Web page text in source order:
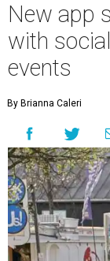
New app
with
events
By Brianna Caleri